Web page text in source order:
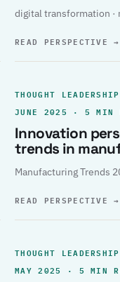
digital transformation ·
READ PERSPECTIVE→
THOUGHT LEADERSHIP
JUNE 2025 · 5 MIN
Innovation
trends in
Manufacturing Trends
READ PERSPECTIVE→
THOUGHT LEADERSHIP
MAY 2025 · 5 MIN